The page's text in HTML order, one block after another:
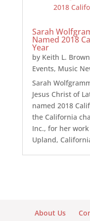
Sarah
Named 2018
Year
by Keith L. Brown
Events, Music
Sarah
Jesus Christ of
named 2018
the California
Inc., for her
Upland,
About Us